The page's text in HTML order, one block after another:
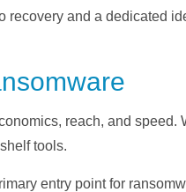
recovery and a dedicated
reach, and
tools.
entry point for